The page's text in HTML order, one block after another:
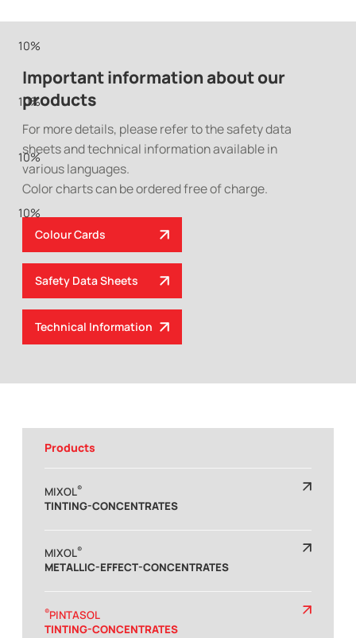
Products
MIXOL®
TINTING-CONCENTRATES
MIXOL®
METALLIC-EFFECT-CONCENTRATES
®PINTASOL
TINTING-CONCENTRATES
10%
10%
10%
10%
Important information about our
products
For more details, please refer to the safety data
sheets and technical information available in
various languages.
Color charts can be ordered free of charge.
Colour Cards
Safety Data Sheets
Technical Information